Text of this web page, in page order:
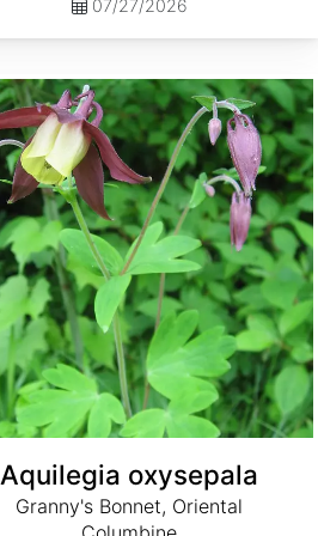
07/27/2026
Aquilegia oxysepala
Granny's Bonnet, Oriental